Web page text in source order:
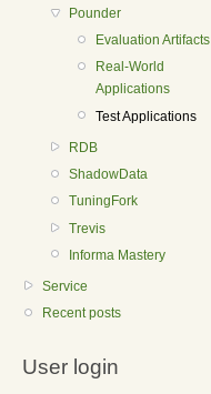
Pounder
Evaluation Artifacts
Real-World
Applications
Test Applications
RDB
ShadowData
TuningFork
Trevis
Informa Mastery
Service
Recent posts
User login